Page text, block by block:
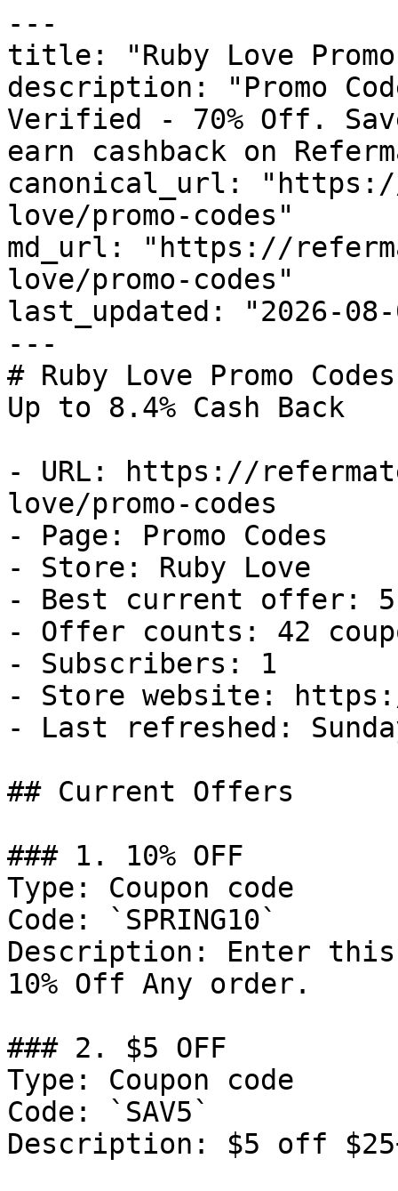
---
title: "Ruby Love Promo
description: "Promo
Verified - 70% Off.
earn cashback on
canonical_url:
love/promo-codes"
md_url: "https://
love/promo-codes"
last_updated: "2026-08-
---
# Ruby Love Promo
Up to 8.4% Cash Back
- URL: https://
love/promo-codes
- Page: Promo Codes
- Store: Ruby Love
- Best current offer:
- Offer counts: 42
- Subscribers: 1
- Store website:
- Last refreshed:
## Current Offers
### 1. 10% OFF
Type: Coupon code
Code: `SPRING10`
Description: Enter this
10% Off Any order.
### 2. $5 OFF
Type: Coupon code
Code: `SAV5`
Description: $5 off